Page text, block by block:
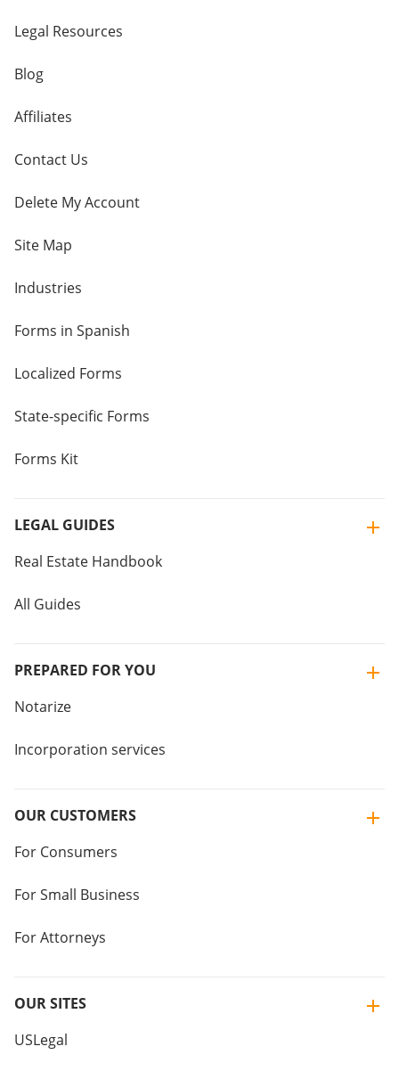
Legal Resources
Blog
Affiliates
Contact Us
Delete My Account
Site Map
Industries
Forms in Spanish
Localized Forms
State-specific Forms
Forms Kit
LEGAL GUIDES
Real Estate Handbook
All Guides
PREPARED FOR YOU
Notarize
Incorporation services
OUR CUSTOMERS
For Consumers
For Small Business
For Attorneys
OUR SITES
USLegal